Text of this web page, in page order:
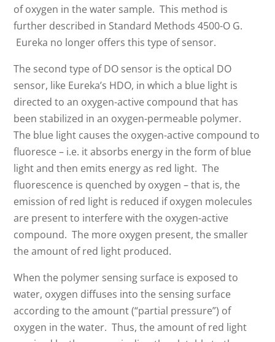
of oxygen in the water sample. This method is
further described in Standard Methods 4500-O G.
Eureka no longer offers this type of sensor.
The second type of DO sensor is the optical DO
sensor, like Eureka’s HDO, in which a blue light is
directed to an oxygen-active compound that has
been stabilized in an oxygen-permeable polymer.
The blue light causes the oxygen-active compound to
fluoresce – i.e. it absorbs energy in the form of blue
light and then emits energy as red light. The
fluorescence is quenched by oxygen – that is, the
emission of red light is reduced if oxygen molecules
are present to interfere with the oxygen-active
compound. The more oxygen present, the smaller
the amount of red light produced.
When the polymer sensing surface is exposed to
water, oxygen diffuses into the sensing surface
according to the amount (“partial pressure”) of
oxygen in the water. Thus, the amount of red light